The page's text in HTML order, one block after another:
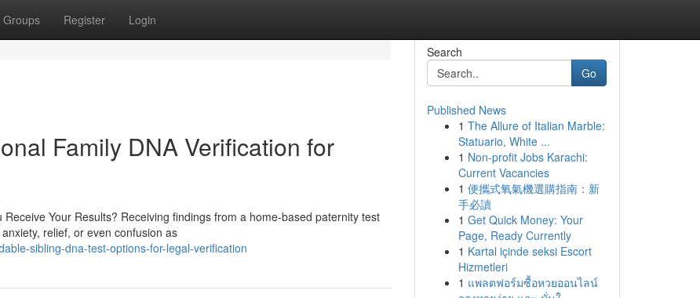
Groups Register Login
Family DNA Verification for
Your Results? Receiving findings from a home-based paternity test
relief, or even confusion as
sibling-dna-test-options-for-legal-verification
Search
Go
Published News
1 The Allure of Italian Marble:
Statuario, White ...
1 Non-profit Jobs Karachi:
Current Vacancies
1 便攜式氧氣機選購指南：新
手必讀
1 Get Quick Money: Your
Page, Ready Currently
1 Kartal içinde seksi Escort
Hizmetleri
1 แพลตฟอร์มซื้อหวยออนไลน์